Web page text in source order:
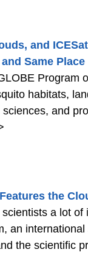
and
Same Place
Program
habitats,
and
the
a lot
an
the scientific